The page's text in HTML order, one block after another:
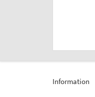
Information